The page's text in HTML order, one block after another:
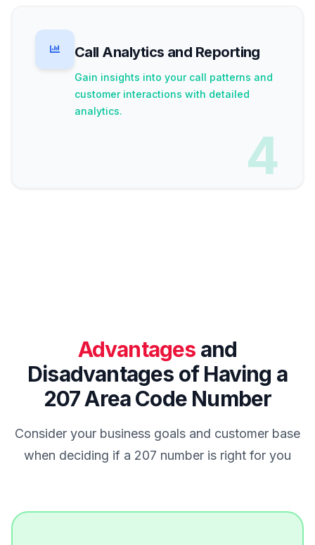
Call Analytics and Reporting
Gain insights into your call patterns and
customer interactions with detailed
analytics.
4
Advantages and
Disadvantages of Having a
207 Area Code Number
Consider your business goals and customer base
when deciding if a 207 number is right for you